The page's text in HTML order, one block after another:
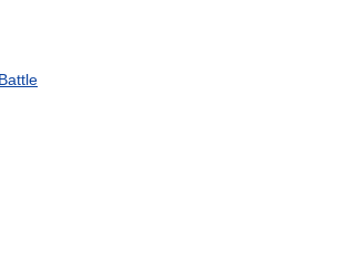
Battle